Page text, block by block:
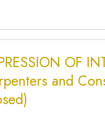
OF
and